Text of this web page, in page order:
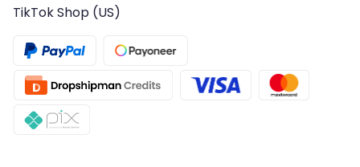
TikTok Shop (US)